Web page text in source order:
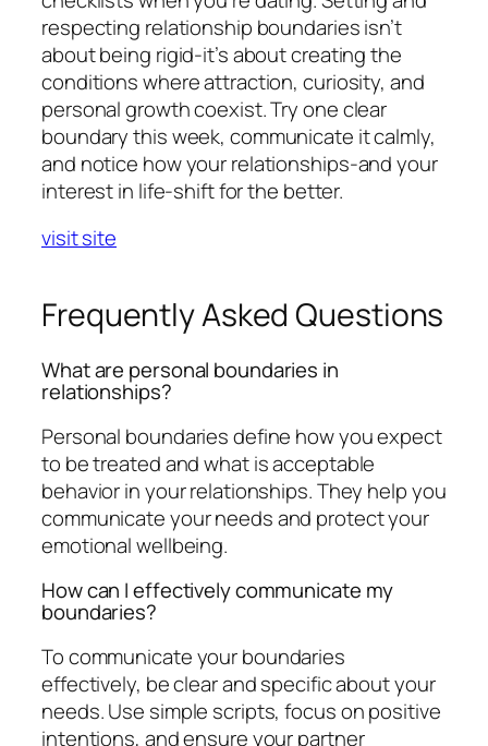
respecting relationship boundaries isn’t
about being rigid-it’s about creating the
conditions where attraction, curiosity, and
personal growth coexist. Try one clear
boundary this week, communicate it calmly,
and notice how your relationships-and your
interest in life-shift for the better.
visit site
Frequently Asked Questions
What are personal boundaries in
relationships?
Personal boundaries define how you expect
to be treated and what is acceptable
behavior in your relationships. They help you
communicate your needs and protect your
emotional wellbeing.
How can I effectively communicate my
boundaries?
To communicate your boundaries
effectively, be clear and specific about your
needs. Use simple scripts, focus on positive
intentions, and ensure your partner